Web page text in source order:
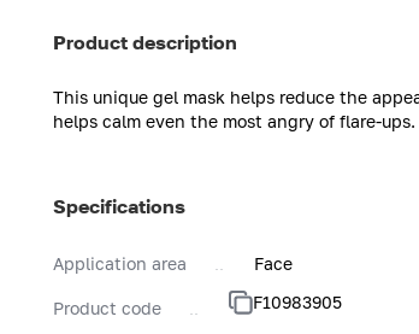
Product description
This unique gel mask helps reduce the
helps calm even the most angry of flare-
Specifications
Application area Face
Product code F10983905